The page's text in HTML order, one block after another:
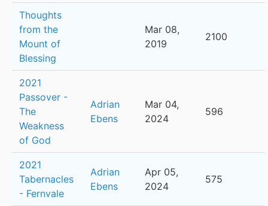
Thoughts
from the
Mount of
Blessing
Mar 08,
2019
2100
2021
Passover -
The
Weakness
of God
Adrian
Ebens
Mar 04,
2024
596
2021
Tabernacles
- Fernvale
Adrian
Ebens
Apr 05,
2024
575